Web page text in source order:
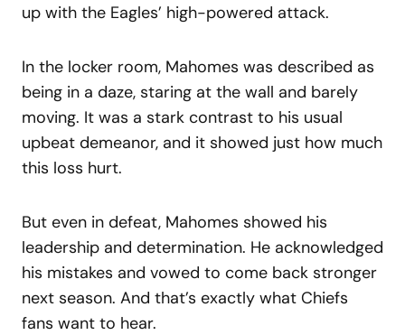
up with the Eagles’ high-powered attack.
In the locker room, Mahomes was described as
being in a daze, staring at the wall and barely
moving. It was a stark contrast to his usual
upbeat demeanor, and it showed just how much
this loss hurt.
But even in defeat, Mahomes showed his
leadership and determination. He acknowledged
his mistakes and vowed to come back stronger
next season. And that’s exactly what Chiefs
fans want to hear.